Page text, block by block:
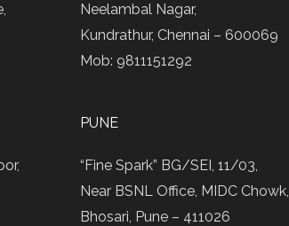
Neelambal Nagar,
Kundrathur, Chennai – 600069
Mob: 9811151292
PUNE
“Fine Spark” BG/SEI, 11/03,
Near BSNL Office, MIDC Chowk,
Bhosari, Pune – 411026